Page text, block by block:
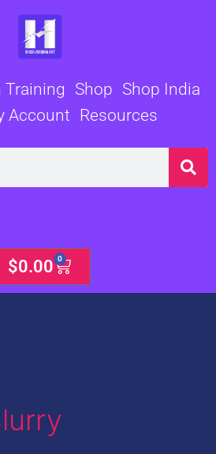
Training Shop Shop India
Account Resources
$0.00 0
Cart